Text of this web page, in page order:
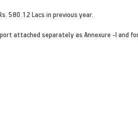
580.12 Lacs in previous year.
attached separately as Annexure -I and